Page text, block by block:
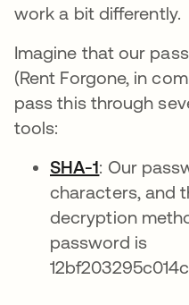
work a bit differently.
Imagine that our
(Rent Forgone, in
pass this through
tools:
SHA-1: Our
characters, and
decryption
password is